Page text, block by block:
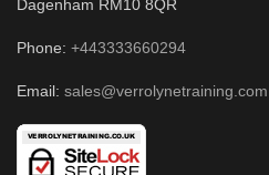
Dagenham RM10 8QR
Phone: +443333660294
Email: sales@verrolynetraining.com